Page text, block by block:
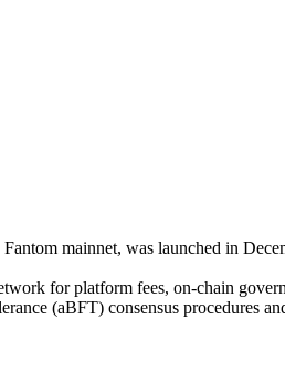
mainnet, was launched in
for platform fees, on-chain
(aBFT) consensus procedures